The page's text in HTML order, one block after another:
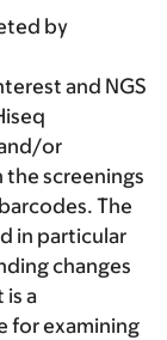
by
and NGS
or
the screenings
The
in particular
changes
a
for examining